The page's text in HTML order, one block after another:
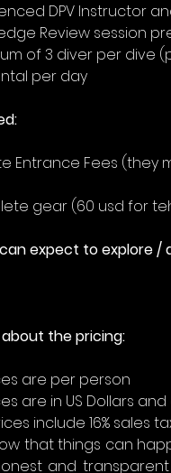
DPV Instructor
Review session
of 3 diver per dive
per day
Entrance Fees (they
gear (60 usd for
expect to explore /
the pricing:
are per person
are in US Dollars
include 16% sales
that things can
and